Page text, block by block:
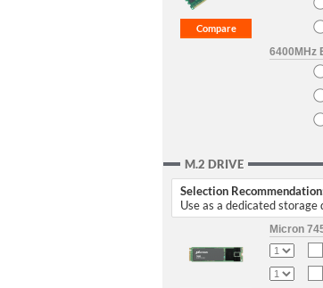
6400MHz
M.2 DRIVE
Selection
Use as a dedicated
Micron